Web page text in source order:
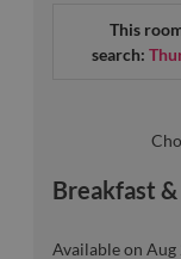
Our room
This
search:
Breakfast
Available on Aug